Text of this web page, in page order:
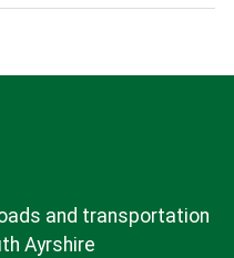
and transportation
Ayrshire